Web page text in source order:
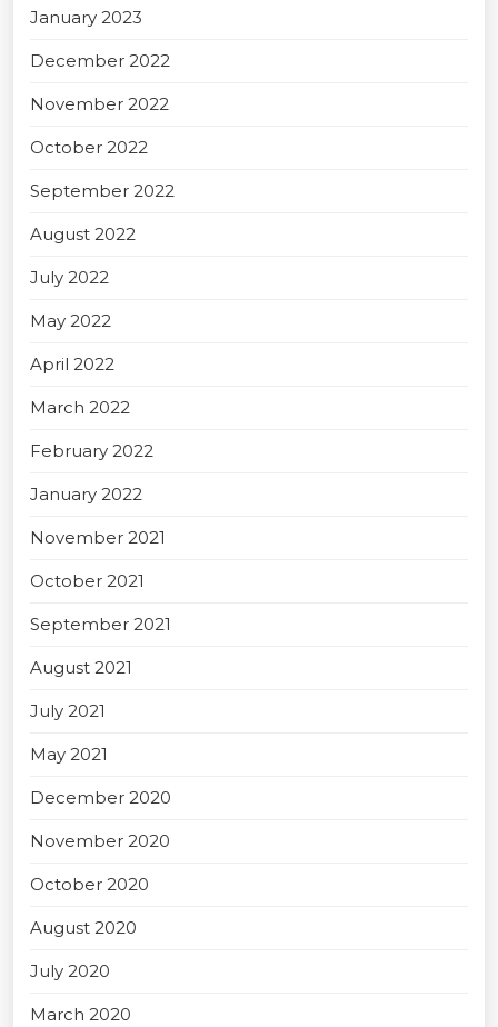
January 2023
December 2022
November 2022
October 2022
September 2022
August 2022
July 2022
May 2022
April 2022
March 2022
February 2022
January 2022
November 2021
October 2021
September 2021
August 2021
July 2021
May 2021
December 2020
November 2020
October 2020
August 2020
July 2020
March 2020